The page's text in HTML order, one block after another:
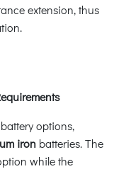
extension, thus
options,
iron batteries. The
while the